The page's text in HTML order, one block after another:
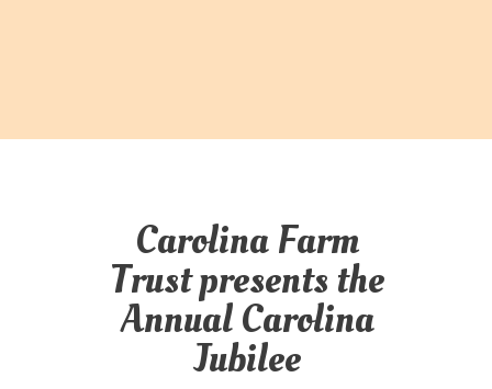
Carolina Farm
Trust presents the
Annual Carolina
Jubilee